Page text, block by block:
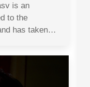
is an
to the
has taken…